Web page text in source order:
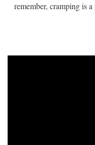
remember, cramping is